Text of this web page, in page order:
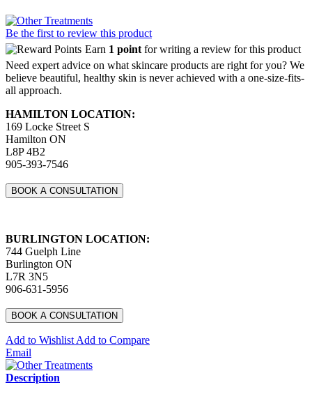
Be the first to review this product
Earn 1 point for writing a review for this product
Need expert advice on what skincare products are right for you? We
believe beautiful, healthy skin is never achieved with a one-size-fits-
all approach.
HAMILTON LOCATION:
169 Locke Street S
Hamilton ON
L8P 4B2
905-393-7546
BOOK A CONSULTATION
BURLINGTON LOCATION:
744 Guelph Line
Burlington ON
L7R 3N5
906-631-5956
BOOK A CONSULTATION
Add to Wishlist Add to Compare
Email
Description